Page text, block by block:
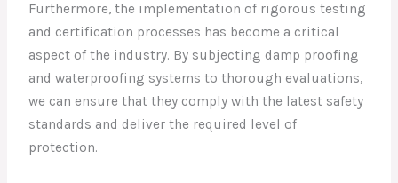
Furthermore, the implementation of rigorous testing
and certification processes has become a critical
aspect of the industry. By subjecting damp proofing
and waterproofing systems to thorough evaluations,
we can ensure that they comply with the latest safety
standards and deliver the required level of
protection.